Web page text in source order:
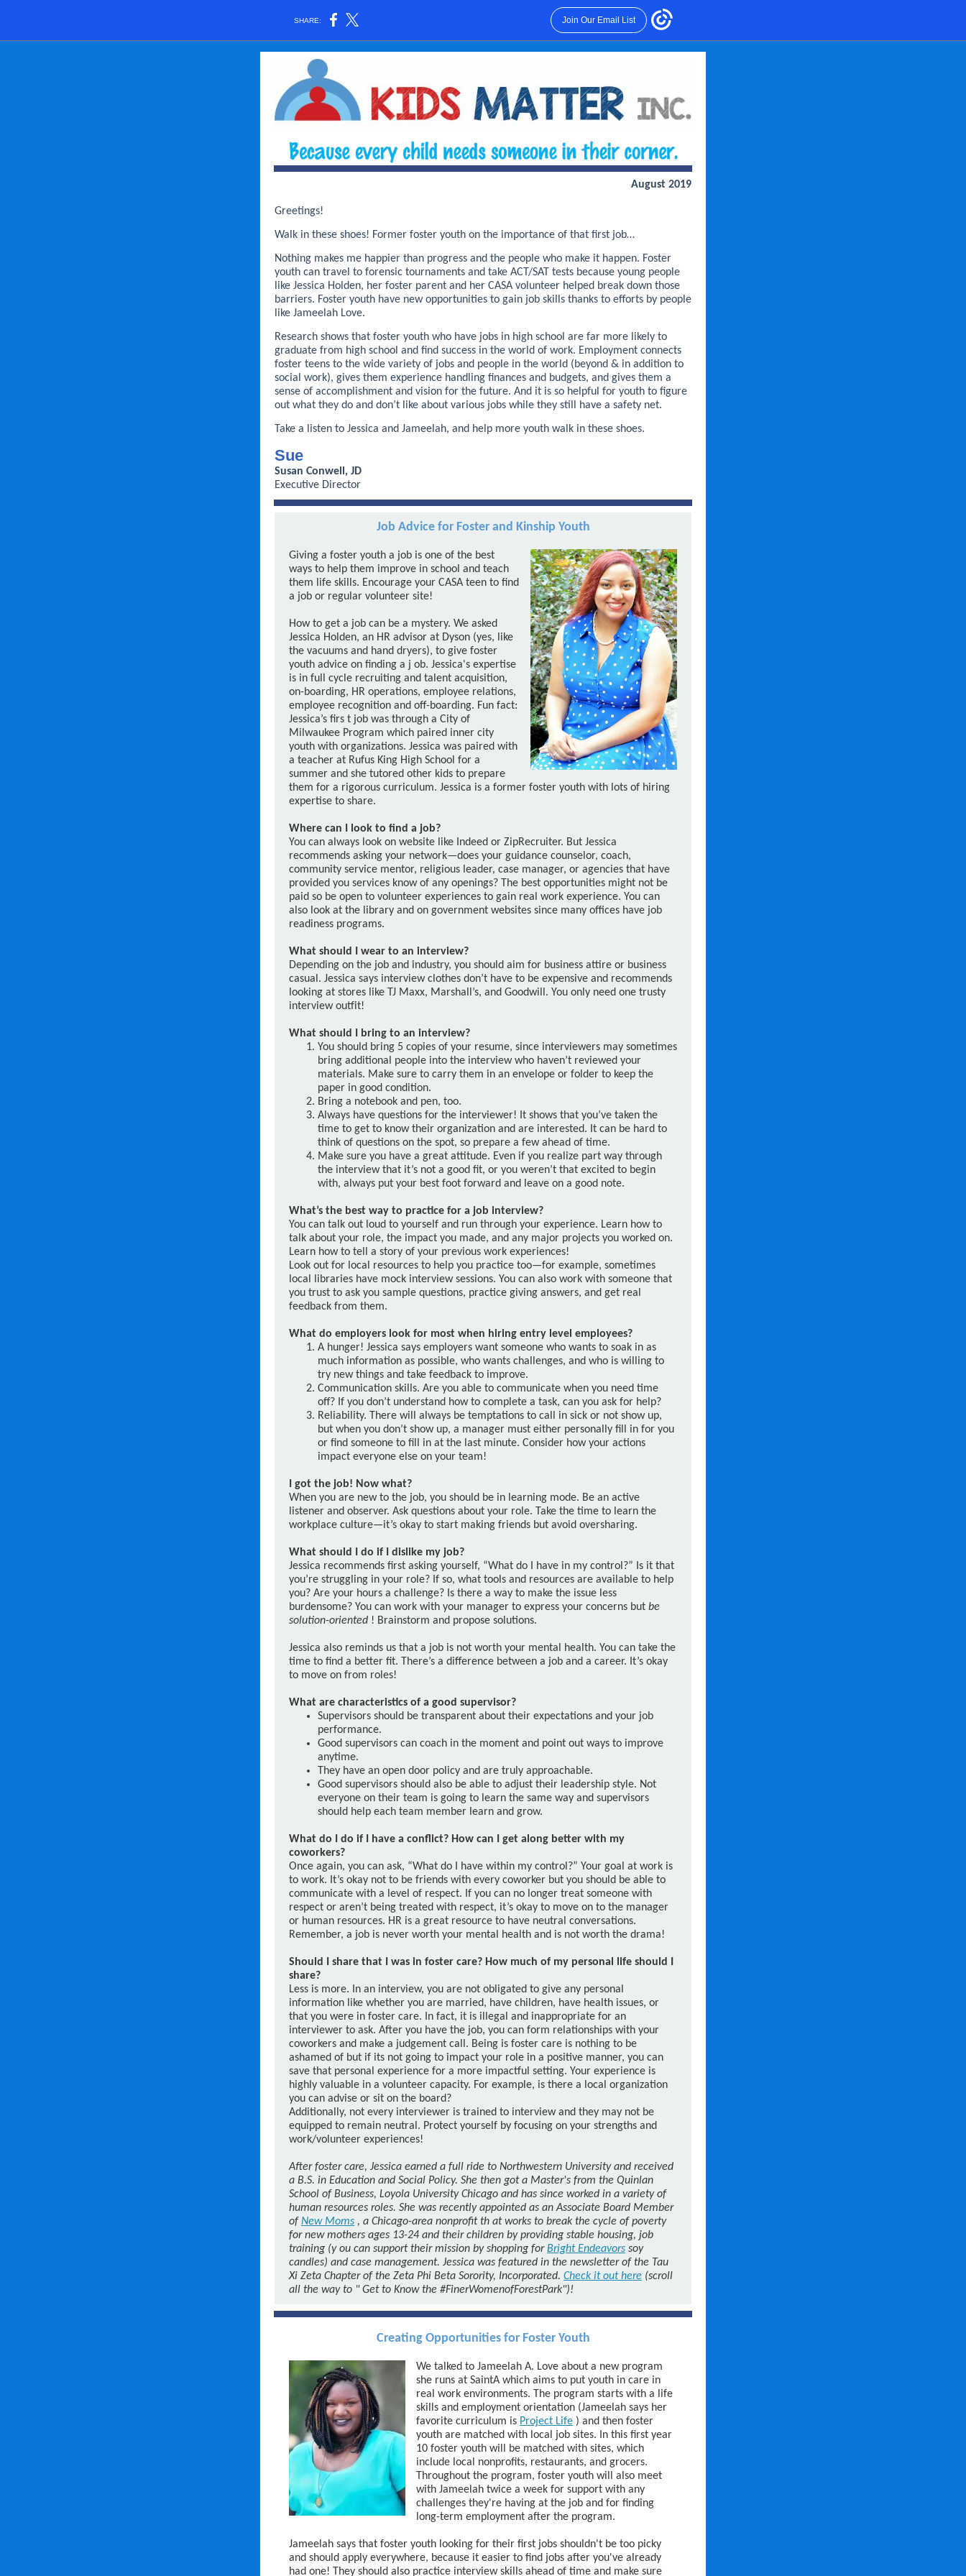
SHARE: Join Our Email List
August 2019
Greetings!
Walk in these shoes! Former foster youth on the importance of that first job…
Nothing makes me happier than progress and the people who make it happen. Foster
youth can travel to forensic tournaments and take ACT/SAT tests because young people
like Jessica Holden, her foster parent and her CASA volunteer helped break down those
barriers. Foster youth have new opportunities to gain job skills thanks to efforts by people
like Jameelah Love.
Research shows that foster youth who have jobs in high school are far more likely to
graduate from high school and find success in the world of work. Employment connects
foster teens to the wide variety of jobs and people in the world (beyond & in addition to
social work), gives them experience handling finances and budgets, and gives them a
sense of accomplishment and vision for the future. And it is so helpful for youth to figure
out what they do and don’t like about various jobs while they still have a safety net.
Take a listen to Jessica and Jameelah, and help more youth walk in these shoes.
Sue
Susan Conwell, JD
Executive Director
Job Advice for Foster and Kinship Youth
Giving a foster youth a job is one of the best
ways to help them improve in school and teach
them life skills. Encourage your CASA teen to find
a job or regular volunteer site!
How to get a job can be a mystery. We asked
Jessica Holden, an HR advisor at Dyson (yes, like
the vacuums and hand dryers), to give foster
youth advice on finding a j ob. Jessica's expertise
is in full cycle recruiting and talent acquisition,
on-boarding, HR operations, employee relations,
employee recognition and off-boarding. Fun fact:
Jessica’s firs t job was through a City of
Milwaukee Program which paired inner city
youth with organizations. Jessica was paired with
a teacher at Rufus King High School for a
summer and she tutored other kids to prepare
them for a rigorous curriculum. Jessica is a former foster youth with lots of hiring
expertise to share.
Where can I look to find a job?
You can always look on website like Indeed or ZipRecruiter. But Jessica
recommends asking your network—does your guidance counselor, coach,
community service mentor, religious leader, case manager, or agencies that have
provided you services know of any openings? The best opportunities might not be
paid so be open to volunteer experiences to gain real work experience. You can
also look at the library and on government websites since many offices have job
readiness programs.
What should I wear to an interview?
Depending on the job and industry, you should aim for business attire or business
casual. Jessica says interview clothes don’t have to be expensive and recommends
looking at stores like TJ Maxx, Marshall’s, and Goodwill. You only need one trusty
interview outfit!
What should I bring to an interview?
You should bring 5 copies of your resume, since interviewers may sometimes
bring additional people into the interview who haven’t reviewed your
materials. Make sure to carry them in an envelope or folder to keep the
paper in good condition.
Bring a notebook and pen, too.
Always have questions for the interviewer! It shows that you’ve taken the
time to get to know their organization and are interested. It can be hard to
think of questions on the spot, so prepare a few ahead of time.
Make sure you have a great attitude. Even if you realize part way through
the interview that it’s not a good fit, or you weren’t that excited to begin
with, always put your best foot forward and leave on a good note.
What’s the best way to practice for a job interview?
You can talk out loud to yourself and run through your experience. Learn how to
talk about your role, the impact you made, and any major projects you worked on.
Learn how to tell a story of your previous work experiences!
Look out for local resources to help you practice too—for example, sometimes
local libraries have mock interview sessions. You can also work with someone that
you trust to ask you sample questions, practice giving answers, and get real
feedback from them.
What do employers look for most when hiring entry level employees?
A hunger! Jessica says employers want someone who wants to soak in as
much information as possible, who wants challenges, and who is willing to
try new things and take feedback to improve.
Communication skills. Are you able to communicate when you need time
off? If you don’t understand how to complete a task, can you ask for help?
Reliability. There will always be temptations to call in sick or not show up,
but when you don’t show up, a manager must either personally fill in for you
or find someone to fill in at the last minute. Consider how your actions
impact everyone else on your team!
I got the job! Now what?
When you are new to the job, you should be in learning mode. Be an active
listener and observer. Ask questions about your role. Take the time to learn the
workplace culture—it’s okay to start making friends but avoid oversharing.
What should I do if I dislike my job?
Jessica recommends first asking yourself, “What do I have in my control?” Is it that
you’re struggling in your role? If so, what tools and resources are available to help
you? Are your hours a challenge? Is there a way to make the issue less
burdensome? You can work with your manager to express your concerns but be
solution-oriented ! Brainstorm and propose solutions.
Jessica also reminds us that a job is not worth your mental health. You can take the
time to find a better fit. There’s a difference between a job and a career. It’s okay
to move on from roles!
What are characteristics of a good supervisor?
Supervisors should be transparent about their expectations and your job
performance.
Good supervisors can coach in the moment and point out ways to improve
anytime.
They have an open door policy and are truly approachable.
Good supervisors should also be able to adjust their leadership style. Not
everyone on their team is going to learn the same way and supervisors
should help each team member learn and grow.
What do I do if I have a conflict? How can I get along better with my
coworkers?
Once again, you can ask, “What do I have within my control?” Your goal at work is
to work. It’s okay not to be friends with every coworker but you should be able to
communicate with a level of respect. If you can no longer treat someone with
respect or aren’t being treated with respect, it’s okay to move on to the manager
or human resources. HR is a great resource to have neutral conversations.
Remember, a job is never worth your mental health and is not worth the drama!
Should I share that I was in foster care? How much of my personal life should I
share?
Less is more. In an interview, you are not obligated to give any personal
information like whether you are married, have children, have health issues, or
that you were in foster care. In fact, it is illegal and inappropriate for an
interviewer to ask. After you have the job, you can form relationships with your
coworkers and make a judgement call. Being is foster care is nothing to be
ashamed of but if its not going to impact your role in a positive manner, you can
save that personal experience for a more impactful setting. Your experience is
highly valuable in a volunteer capacity. For example, is there a local organization
you can advise or sit on the board?
Additionally, not every interviewer is trained to interview and they may not be
equipped to remain neutral. Protect yourself by focusing on your strengths and
work/volunteer experiences!
After foster care, Jessica earned a full ride to Northwestern University and received
a B.S. in Education and Social Policy. She then got a Master's from the Quinlan
School of Business, Loyola University Chicago and has since worked in a variety of
human resources roles. She was recently appointed as an Associate Board Member
of New Moms , a Chicago-area nonprofit th at works to break the cycle of poverty
for new mothers ages 13-24 and their children by providing stable housing, job
training (y ou can support their mission by shopping forBright Endeavors soy
candles) and case management. Jessica was featured in the newsletter of the Tau
Xi Zeta Chapter of the Zeta Phi Beta Sorority, Incorporated. Check it out here (scroll
all the way to " Get to Know the #FinerWomenofForestPark")!
Creating Opportunities for Foster Youth
We talked to Jameelah A. Love about a new program
she runs at SaintA which aims to put youth in care in
real work environments. The program starts with a life
skills and employment orientation (Jameelah says her
favorite curriculum is Project Life ) and then foster
youth are matched with local job sites. In this first year
10 foster youth will be matched with sites, which
include local nonprofits, restaurants, and grocers.
Throughout the program, foster youth will also meet
with Jameelah twice a week for support with any
challenges they're having at the job and for finding
long-term employment after the program.
Jameelah says that foster youth looking for their first jobs shouldn't be too picky
and should apply everywhere, because it easier to find jobs after you've already
had one! They should also practice interview skills ahead of time and make sure